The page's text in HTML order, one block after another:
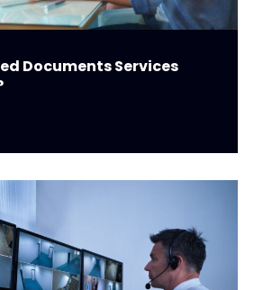
Documents Services